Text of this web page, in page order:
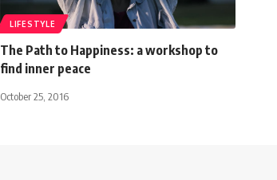
LIFESTYLE
The Path to Happiness: a workshop to
find inner peace
October 25, 2016